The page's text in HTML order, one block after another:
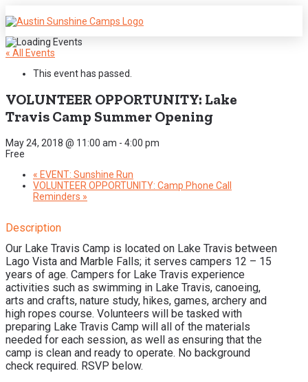
« All Events
This event has passed.
VOLUNTEER OPPORTUNITY: Lake
Travis Camp Summer Opening
May 24, 2018 @ 11:00 am - 4:00 pm
Free
« EVENT: Sunshine Run
VOLUNTEER OPPORTUNITY: Camp Phone Call
Reminders »
Description
Our Lake Travis Camp is located on Lake Travis between
Lago Vista and Marble Falls; it serves campers 12 – 15
years of age. Campers for Lake Travis experience
activities such as swimming in Lake Travis, canoeing,
arts and crafts, nature study, hikes, games, archery and
high ropes course. Volunteers will be tasked with
preparing Lake Travis Camp will all of the materials
needed for each session, as well as ensuring that the
camp is clean and ready to operate. No background
check required. RSVP below.